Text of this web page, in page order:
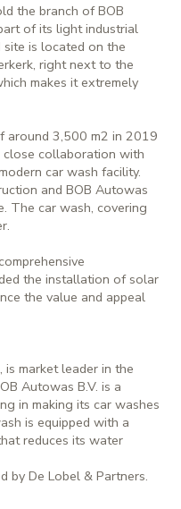
the branch of BOB
of its light industrial
is located on the
right next to the
makes it extremely
around 3,500 m2 in 2019
collaboration with
car wash facility.
and BOB Autowas
The car wash, covering
the installation of solar
the value and appeal
market leader in the
Autowas B.V. is a
in making its car washes
is equipped with a
reduces its water
by De Lobel & Partners.